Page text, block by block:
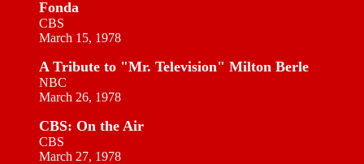
Fonda
CBS
March 15, 1978
A Tribute to "Mr. Television" Milton Berle
NBC
March 26, 1978
CBS: On the Air
CBS
March 27, 1978